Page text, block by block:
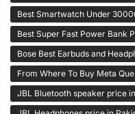
Best Smartwatch Under
Best Super Fast Power Bank
Bose Best Earbuds and
From Where To Buy Meta
JBL Bluetooth speaker price